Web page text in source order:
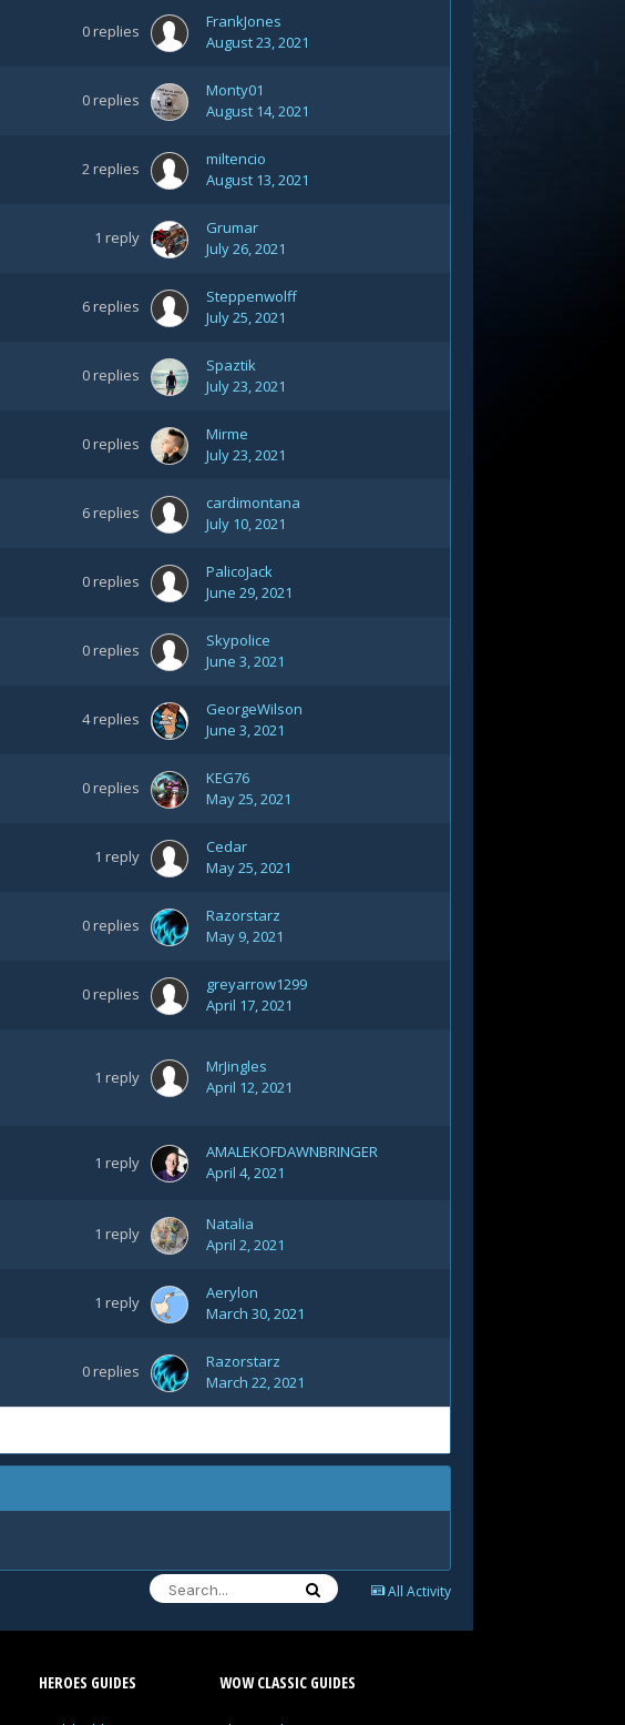
0replies
FrankJones
August 23, 2021
0replies
Monty01
August 14, 2021
2replies
miltencio
August 13, 2021
1 reply
Grumar
July 26, 2021
6replies
Steppenwolff
July 25, 2021
0replies
Spaztik
July 23, 2021
0replies
Mirme
July 23, 2021
6replies
cardimontana
July 10, 2021
0replies
PalicoJack
June 29, 2021
0replies
Skypolice
June 3, 2021
4replies
GeorgeWilson
June 3, 2021
0replies
KEG76
May 25, 2021
1 reply
Cedar
May 25, 2021
0replies
Razorstarz
May 9, 2021
0replies
greyarrow1299
April 17, 2021
1 reply
MrJingles
April 12, 2021
1 reply
AMALEKOFDAWNBRINGER
April 4, 2021
1 reply
Natalia
April 2, 2021
1 reply
Aerylon
March 30, 2021
0replies
Razorstarz
March 22, 2021
All Activity
HEROES GUIDES WOW CLASSIC GUIDES